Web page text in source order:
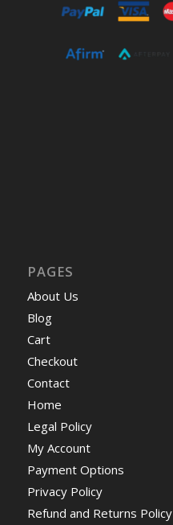
PAGES
About Us
Blog
Cart
Checkout
Contact
Home
Legal Policy
My Account
Payment Options
Privacy Policy
Refund and Returns Policy